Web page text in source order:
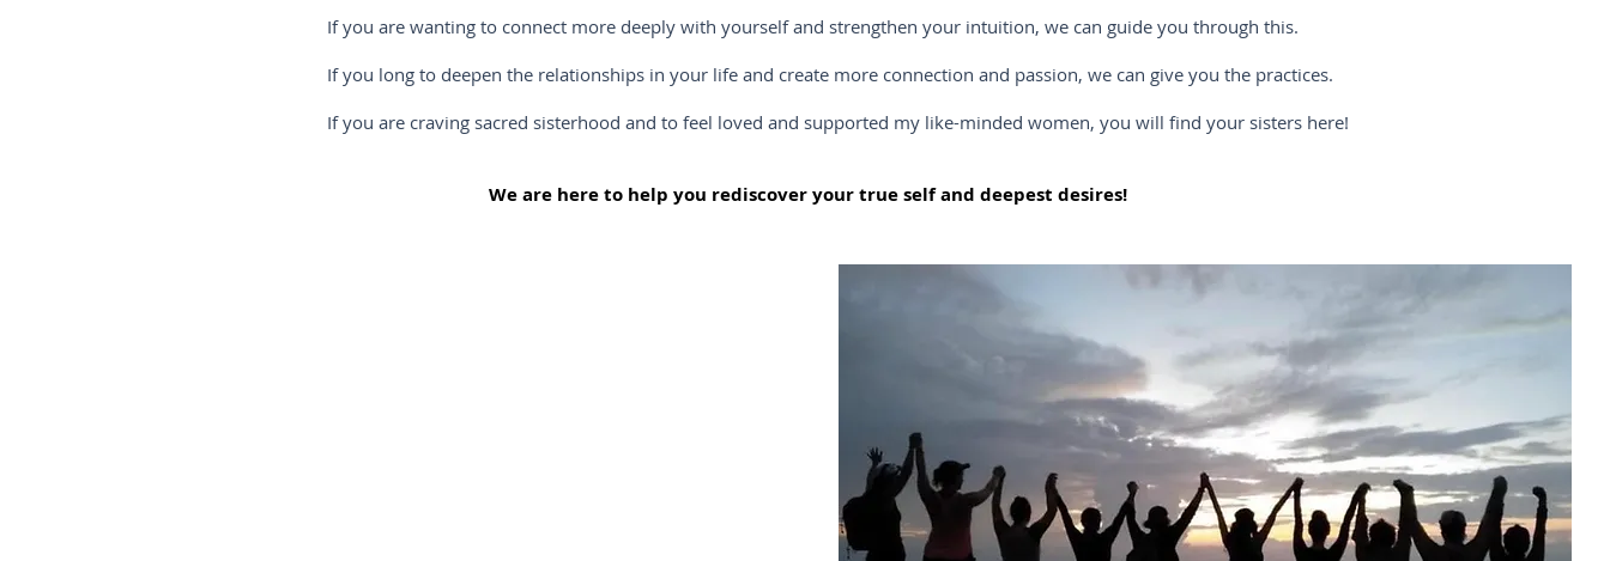
If you are wanting to connect more deeply with yourself and strengthen your intuition, we can guide you through this.
If you long to deepen the relationships in your life and create more connection and passion, we can give you the practices.
If you are craving sacred sisterhood and to feel loved and supported my like-minded women, you will find your sisters here!
We are here to help you rediscover your true self and deepest desires!